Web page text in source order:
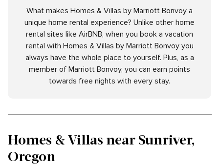
What makes Homes & Villas by Marriott Bonvoy a
unique home rental experience? Unlike other home
rental sites like AirBNB, when you book a vacation
rental with Homes & Villas by Marriott Bonvoy you
always have the whole place to yourself. Plus, as a
member of Marriott Bonvoy, you can earn points
towards free nights with every stay.
Homes & Villas near Sunriver,
Oregon